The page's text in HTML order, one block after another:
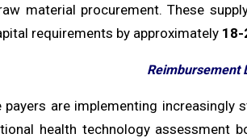
material procurement. These
requirements by approximately 18-
Reimbursement
payers are implementing
health technology assessment